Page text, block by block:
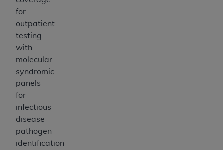
for
outpatient
testing
with
molecular
syndromic
panels
for
infectious
disease
pathogen
identification